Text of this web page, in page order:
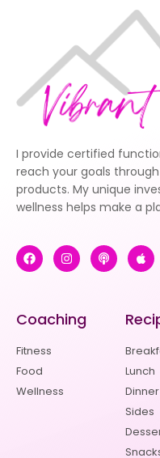
I provide certified
reach your goals
products. My unique
wellness helps make a
Coaching
Fitness
Food
Wellness
Lunch
Dinner
Sides